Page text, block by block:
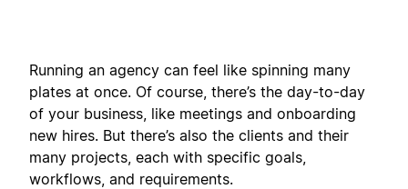
Running an agency can feel like spinning many
plates at once. Of course, there’s the day-to-day
of your business, like meetings and onboarding
new hires. But there’s also the clients and their
many projects, each with specific goals,
workflows, and requirements.